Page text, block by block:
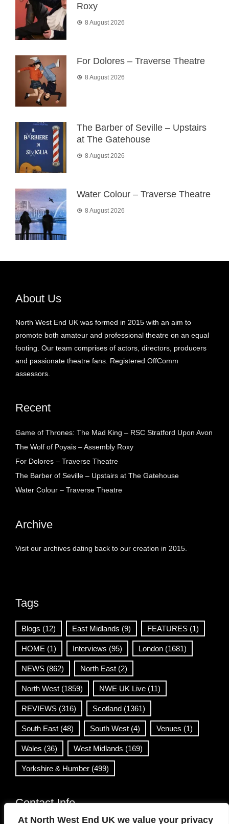
At North West End UK we value your privacy
Roxy
8 August 2026
For Dolores – Traverse Theatre
8 August 2026
The Barber of Seville – Upstairs
at The Gatehouse
8 August 2026
Water Colour – Traverse Theatre
8 August 2026
About Us
North West End UK was formed in 2015 with an aim to
promote both amateur and professional theatre on an equal
footing. Our team comprises of actors, directors, producers
and passionate theatre fans. Registered OffComm
assessors.
Recent
Game of Thrones: The Mad King – RSC Stratford Upon Avon
The Wolf of Poyais – Assembly Roxy
For Dolores – Traverse Theatre
The Barber of Seville – Upstairs at The Gatehouse
Water Colour – Traverse Theatre
Archive
Visit our archives dating back to our creation in 2015.
Tags
Blogs (12) East Midlands (9) FEATURES (1)
HOME (1) Interviews (95) London (1681)
NEWS (862) North East (2)
North West (1859) NWE UK Live (11)
REVIEWS (316) Scotland (1361)
South East (48) South West (4) Venues (1)
Wales (36) West Midlands (169)
Yorkshire & Humber (499)
Contact Info